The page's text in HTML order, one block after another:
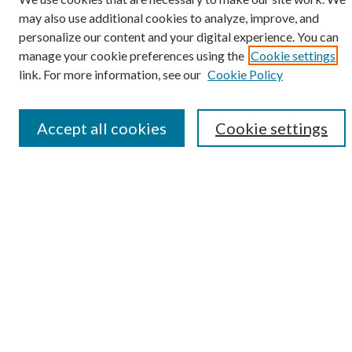
SEARCH
Enter search terms:
Select context to search:
may also use additional cookies to analyze, improve, and
personalize our content and your digital experience. You can
manage your cookie preferences using the Cookie settings
link. For more information, see our Cookie Policy
Cookie settings
Accept all cookies